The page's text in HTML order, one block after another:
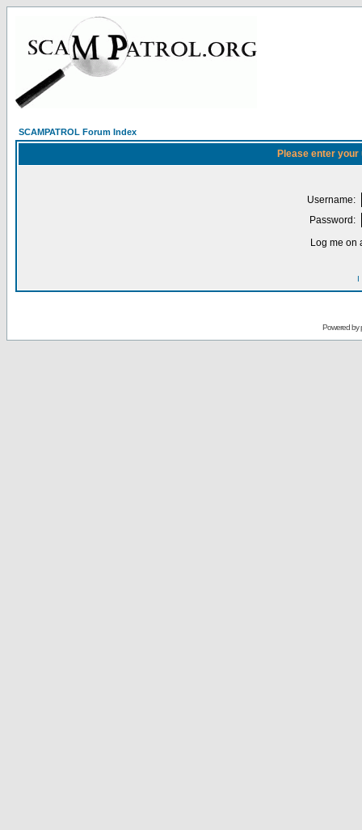
SCAMPATROL Forum Index
Please enter
Username:
Password:
Log me on
I
Powered by